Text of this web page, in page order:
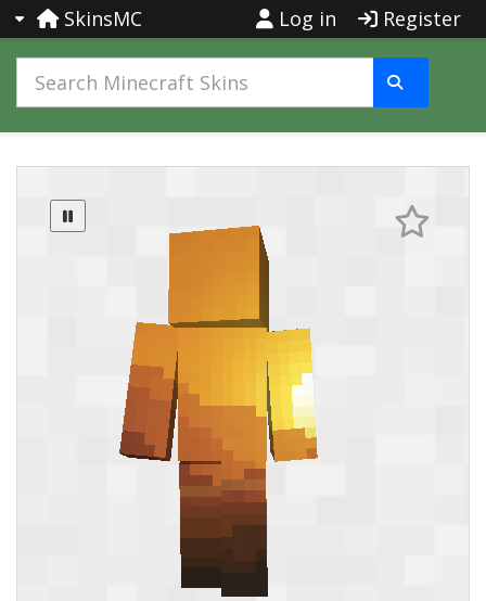
SkinsMC Log in Register